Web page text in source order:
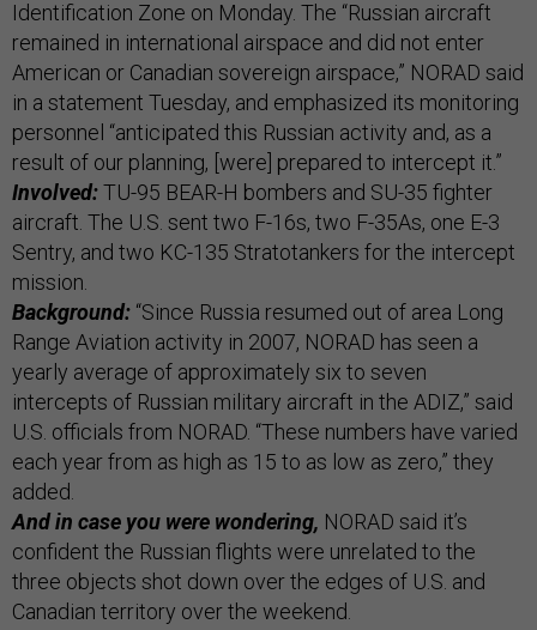
Identification Zone on Monday. The “Russian aircraft
remained in international airspace and did not enter
American or Canadian sovereign airspace,” NORAD said
in a statement Tuesday, and emphasized its monitoring
personnel “anticipated this Russian activity and, as a
result of our planning, [were] prepared to intercept it.”
Involved:TU-95 BEAR-H bombers and SU-35 fighter
aircraft. The U.S. sent two F-16s, two F-35As, one E-3
Sentry, and two KC-135 Stratotankers for the intercept
mission.
Background: “Since Russia resumed out of area Long
Range Aviation activity in 2007, NORAD has seen a
yearly average of approximately six to seven
intercepts of Russian military aircraft in the ADIZ,” said
U.S. officials from NORAD. “These numbers have varied
each year from as high as 15 to as low as zero,” they
added.
And in case you were wondering, NORAD said it’s
confident the Russian flights were unrelated to the
three objects shot down over the edges of U.S. and
Canadian territory over the weekend.